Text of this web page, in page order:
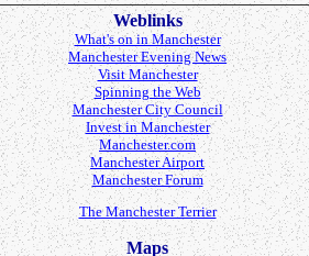
Weblinks
What's on in Manchester
Manchester Evening News
Visit Manchester
Spinning the Web
Manchester City Council
Invest in Manchester
Manchester.com
Manchester Airport
Manchester Forum
The Manchester Terrier
Maps